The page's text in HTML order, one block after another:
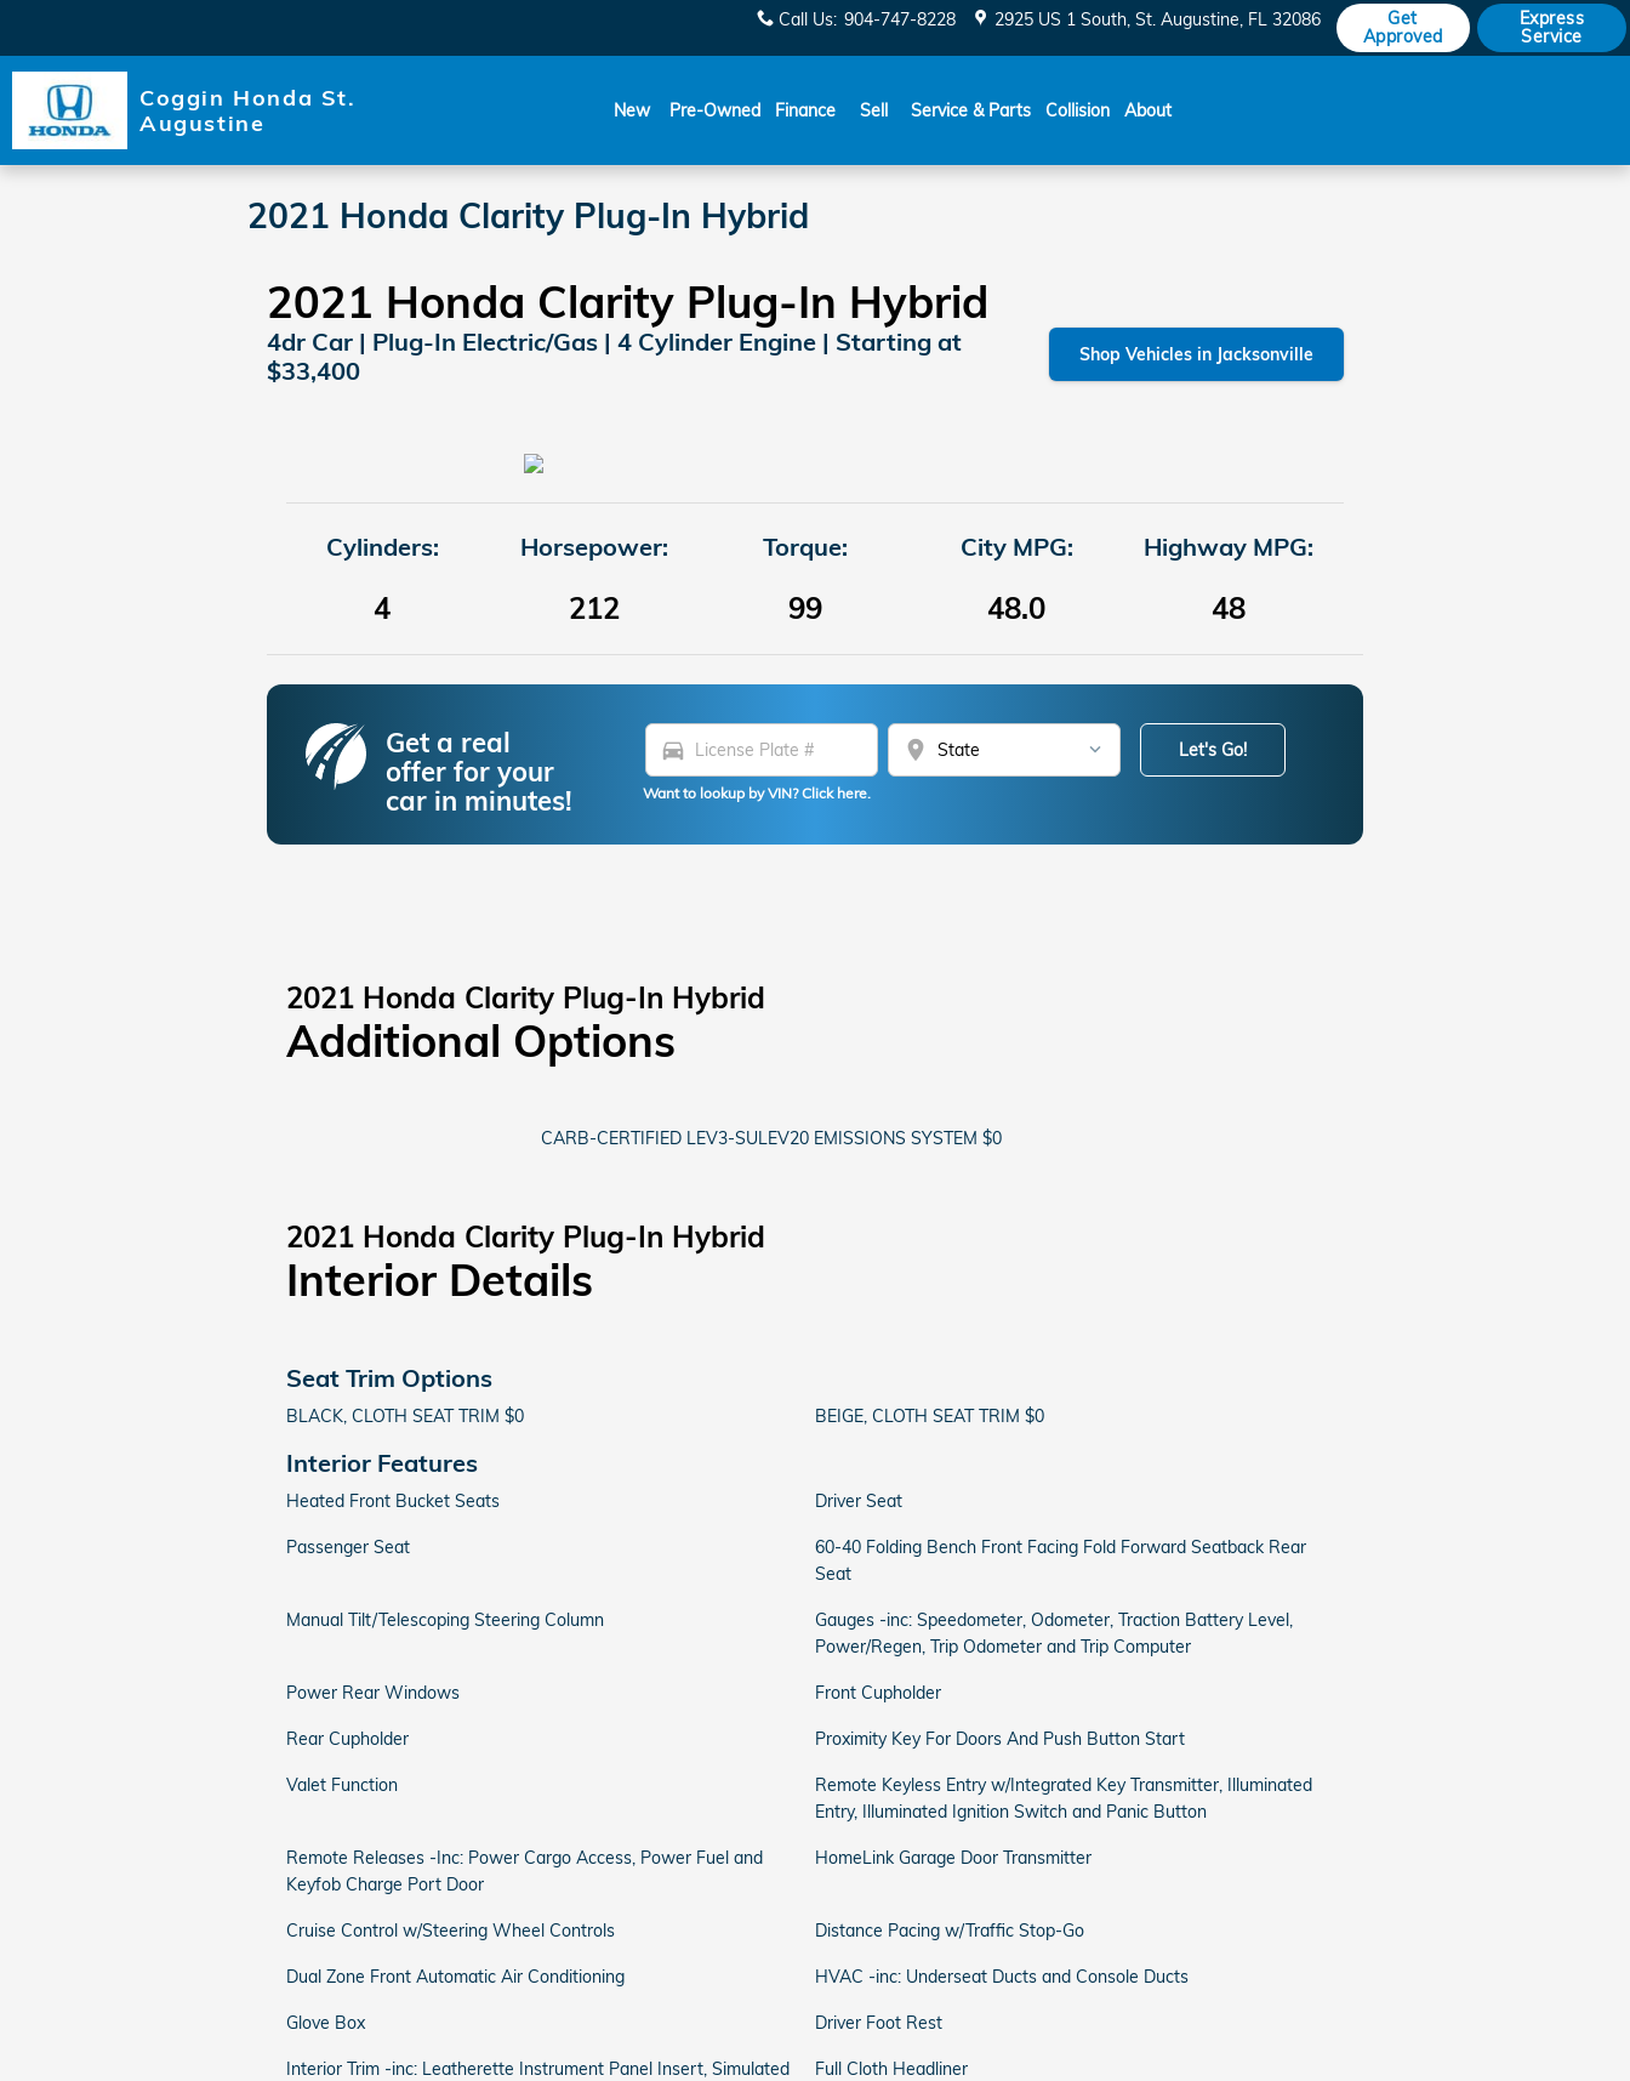
Call Us: 904-747-8228 2925 US 1 South St. Augustine, FL 32086
Get
Approved
Express
Service
Coggin Honda St.
Augustine
New Pre-Owned Finance Sell Service & Parts Collision About
2021 Honda Clarity Plug-In Hybrid
2021 Honda Clarity Plug-In Hybrid
4dr Car | Plug-In Electric/Gas | 4 Cylinder Engine | Starting at
$33,400
Shop Vehicles in Jacksonville
Cylinders:
4
Horsepower:
212
Torque:
99
City MPG:
48.0
Highway MPG:
48
Get a real
offer for your
car in minutes!
directions_car location_on
Want to lookup by VIN? Click here.
Let's Go!
2021 Honda Clarity Plug-In Hybrid
Additional Options
CARB-CERTIFIED LEV3-SULEV20 EMISSIONS SYSTEM $0
2021 Honda Clarity Plug-In Hybrid
Interior Details
Seat Trim Options
BLACK, CLOTH SEAT TRIM $0 BEIGE, CLOTH SEAT TRIM $0
Interior Features
Heated Front Bucket Seats Driver Seat
Passenger Seat
60-40 Folding Bench Front Facing Fold Forward Seatback Rear
Seat
Manual Tilt/Telescoping Steering Column
Gauges -inc: Speedometer, Odometer, Traction Battery Level,
Power/Regen, Trip Odometer and Trip Computer
Power Rear Windows Front Cupholder
Rear Cupholder Proximity Key For Doors And Push Button Start
Valet Function
Remote Keyless Entry w/Integrated Key Transmitter, Illuminated
Entry, Illuminated Ignition Switch and Panic Button
Remote Releases -Inc: Power Cargo Access, Power Fuel and
Keyfob Charge Port Door
HomeLink Garage Door Transmitter
Cruise Control w/Steering Wheel Controls Distance Pacing w/Traffic Stop-Go
Dual Zone Front Automatic Air Conditioning HVAC -inc: Underseat Ducts and Console Ducts
Glove Box Driver Foot Rest
Interior Trim -inc: Leatherette Instrument Panel Insert, Simulated
Full Cloth Headliner